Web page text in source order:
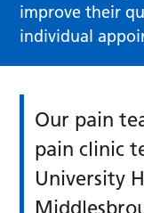
improve their
individual
Our pain
pain clinic
University